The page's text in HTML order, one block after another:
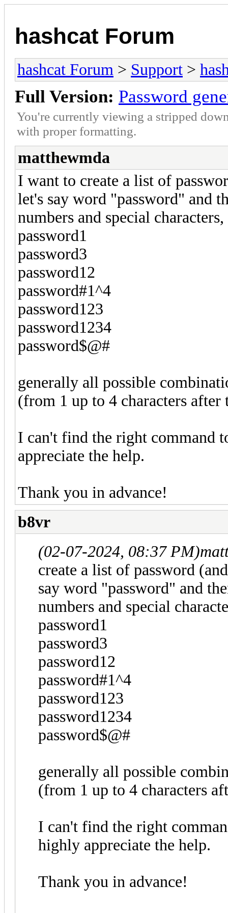
hashcat Forum
hashcat Forum > Support >
Full Version: Password
You're currently viewing a stripped
with proper formatting.
matthewmda
I want to create a list of
let's say word "password" and
numbers and special
password1
password3
password12
password#1^4
password123
password1234
password$@#
generally all possible
(from 1 up to 4 characters
I can't find the right command
appreciate the help.
Thank you in advance!
b8vr
(02-07-2024, 08:37 PM)
create a list of password
say word "password" and
numbers and special
password1
password3
password12
password#1^4
password123
password1234
password$@#
generally all possible
(from 1 up to 4 characters
I can't find the right
highly appreciate the help.
Thank you in advance!